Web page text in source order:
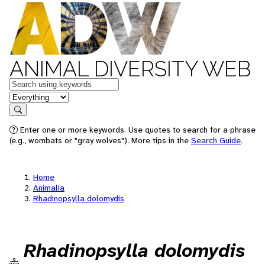
ANIMAL DIVERSITY WEB
Keywords
in feature
Search
Enter one or more keywords. Use quotes to search for a phrase
(e.g., wombats or "gray wolves"). More tips in the Search Guide.
Home
Animalia
Rhadinopsylla dolomydis
Rhadinopsylla dolomydis